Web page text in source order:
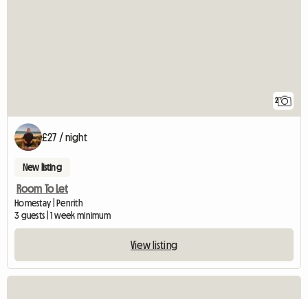
2
£27 / night
New listing
Room To Let
Homestay | Penrith
3 guests | 1 week minimum
View listing